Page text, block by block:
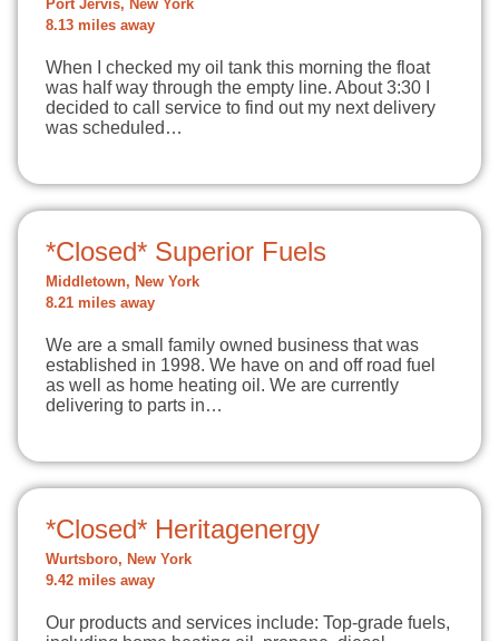
Port Jervis, New York
8.13 miles away
When I checked my oil tank this morning the float
was half way through the empty line. About 3:30 I
decided to call service to find out my next delivery
was scheduled…
*Closed* Superior Fuels
Middletown, New York
8.21 miles away
We are a small family owned business that was
established in 1998. We have on and off road fuel
as well as home heating oil. We are currently
delivering to parts in…
*Closed* Heritagenergy
Wurtsboro, New York
9.42 miles away
Our products and services include: Top-grade fuels,